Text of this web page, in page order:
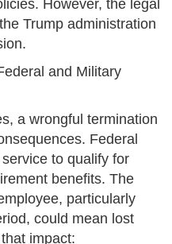
However, the legal
Trump administration
and Military
a wrongful termination
Federal
to qualify for
benefits. The
particularly
could mean lost
impact: